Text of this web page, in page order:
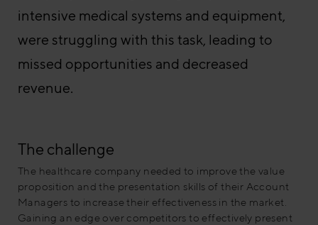
intensive medical systems and equipment,
were struggling with this task, leading to
missed opportunities and decreased
revenue.
The challenge
The healthcare company needed to improve the value
proposition and the presentation skills of their Account
Managers to increase their effectiveness in the market.
Gaining an edge over competitors to effectively present